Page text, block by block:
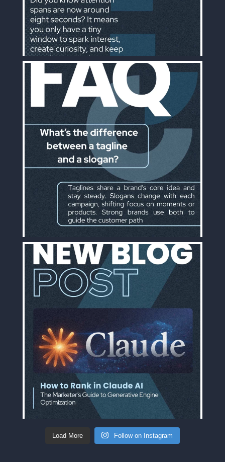
Load More Follow on Instagram